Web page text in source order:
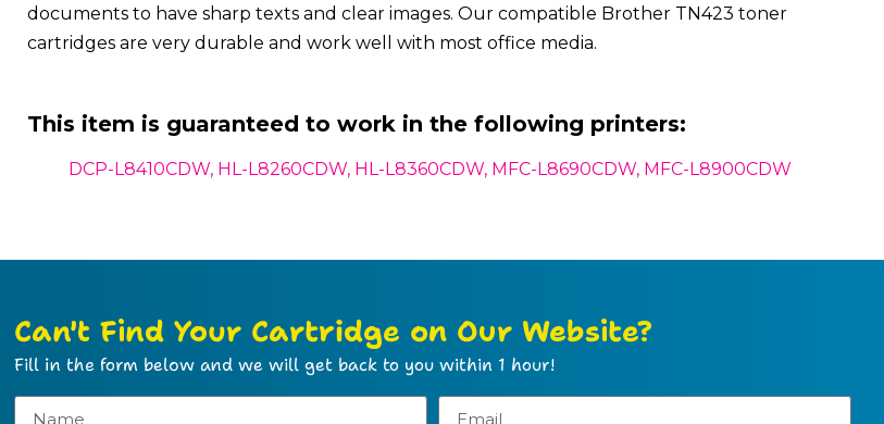
documents to have sharp texts and clear images. Our compatible Brother TN423 toner
cartridges are very durable and work well with most office media.
This item is guaranteed to work in the following printers:
DCP-L8410CDW, HL-L8260CDW, HL-L8360CDW, MFC-L8690CDW, MFC-L8900CDW
Can't Find Your Cartridge on Our Website?
Fill in the form below and we will get back to you within 1 hour!